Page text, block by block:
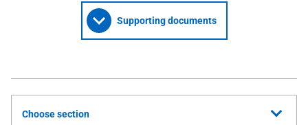
Supporting documents
Choose section